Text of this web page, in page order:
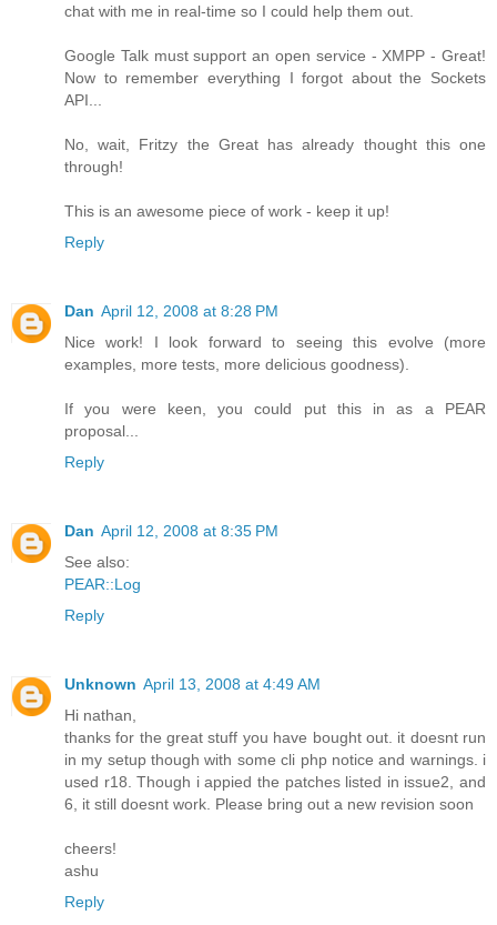
chat with me in real-time so I could help them out.
Google Talk must support an open service - XMPP - Great!
Now to remember everything I forgot about the Sockets
API...
No, wait, Fritzy the Great has already thought this one
through!
This is an awesome piece of work - keep it up!
Reply
Dan April 12, 2008 at 8:28 PM
Nice work! I look forward to seeing this evolve (more
examples, more tests, more delicious goodness).
If you were keen, you could put this in as a PEAR
proposal...
Reply
Dan April 12, 2008 at 8:35 PM
See also:
PEAR::Log
Reply
Unknown April 13, 2008 at 4:49 AM
Hi nathan,
thanks for the great stuff you have bought out. it doesnt run
in my setup though with some cli php notice and warnings. i
used r18. Though i appied the patches listed in issue2, and
6, it still doesnt work. Please bring out a new revision soon
cheers!
ashu
Reply